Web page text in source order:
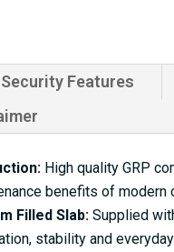
Security Features
High quality GRP
benefits of modern
Filled Slab:Supplied
stability and